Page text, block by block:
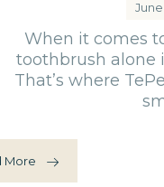
June
When it comes
toothbrush alone
That’s where
More